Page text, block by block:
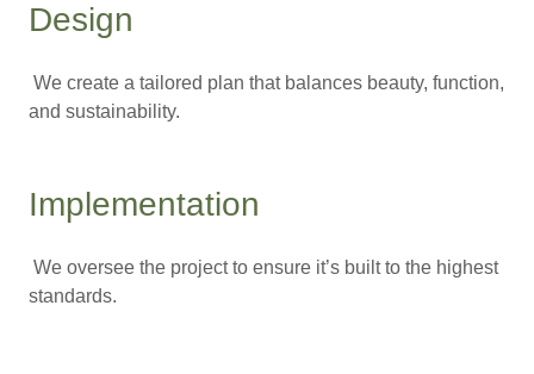
Design
We create a tailored plan that balances beauty, function,
and sustainability.
Implementation
We oversee the project to ensure it’s built to the highest
standards.